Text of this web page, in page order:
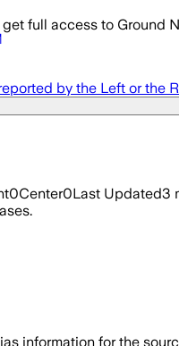
full access to Ground
by the Left or the
0Center0Last Updated3
information for the